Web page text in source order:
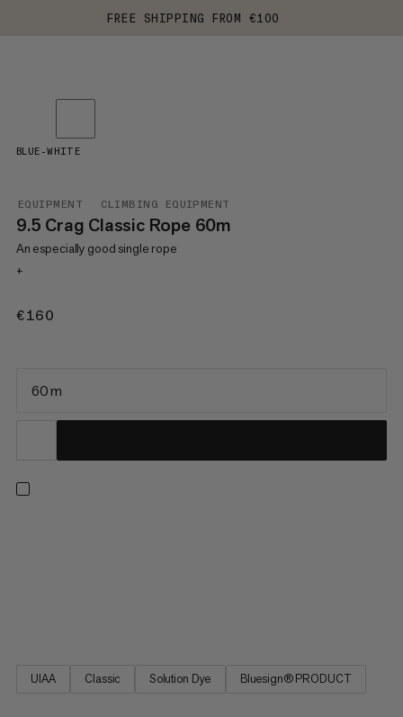
FREE SHIPPING FROM €100
EQUIPMENT CLIMBING EQUIPMENT
9.5 Crag Classic Rope 60m
An especially good single rope
+
€160
BLUE-WHITE
60 m
UIAA Classic Solution Dye Bluesign® PRODUCT